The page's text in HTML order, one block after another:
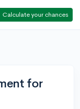
Calculate your chances
for